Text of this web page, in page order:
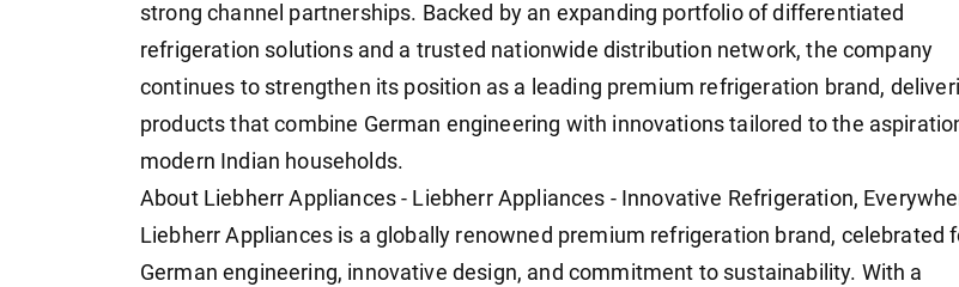
strong channel partnerships. Backed by an expanding portfolio of differentiated
refrigeration solutions and a trusted nationwide distribution network, the company
continues to strengthen its position as a leading premium refrigeration brand,
products that combine German engineering with innovations tailored to the
modern Indian households.
About Liebherr Appliances - Liebherr Appliances - Innovative Refrigeration,
Liebherr Appliances is a globally renowned premium refrigeration brand, celebrated
German engineering, innovative design, and commitment to sustainability. With a